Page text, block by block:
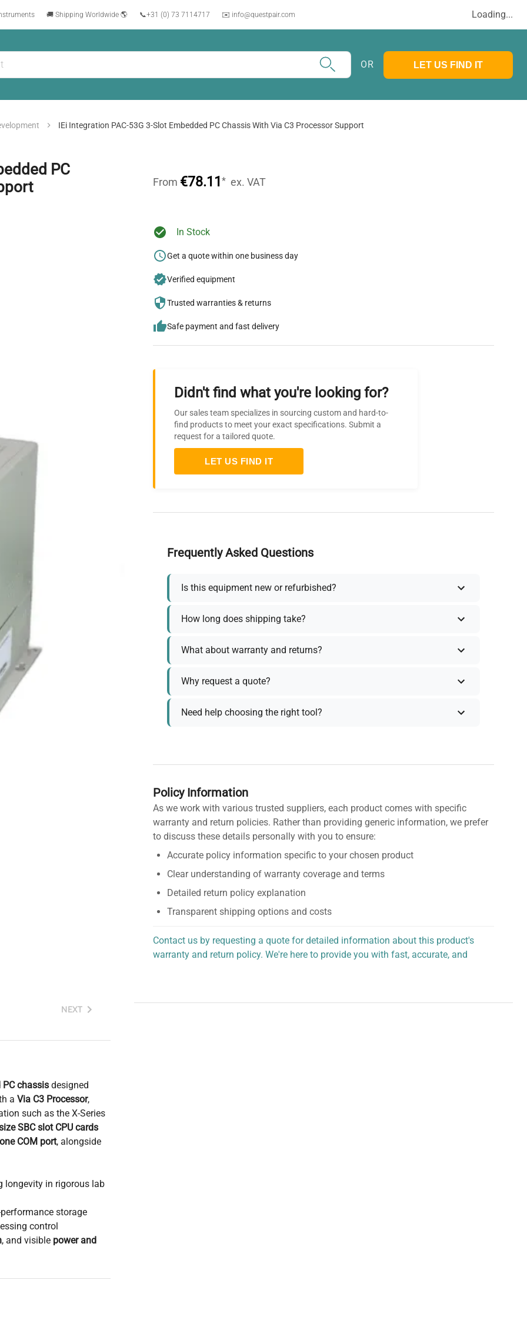
🚚 Shipping Worldwide 🌎 📞+31 (0) 73 7114717 ✉️ info@questpair.com Loading...
OR LET US FIND IT
IEi Integration PAC-53G 3-Slot Embedded PC Chassis With Via C3 Processor Support
PC
NEXT
chassis designed
a Via C3 Processor,
such as the X-Series
SBC slot CPU cards
COM port, alongside
longevity in rigorous lab
storage
control
, and visible power and
From €78.11 * ex. VAT
In Stock
Get a quote within one business day
Verified equipment
Trusted warranties & returns
Safe payment and fast delivery
Didn't find what you're looking for?
Our sales team specializes in sourcing custom and hard-to-
find products to meet your exact specifications. Submit a
request for a tailored quote.
LET US FIND IT
Frequently Asked Questions
Is this equipment new or refurbished?
How long does shipping take?
What about warranty and returns?
Why request a quote?
Need help choosing the right tool?
Policy Information
As we work with various trusted suppliers, each product comes with specific
warranty and return policies. Rather than providing generic information, we prefer
to discuss these details personally with you to ensure:
Accurate policy information specific to your chosen product
Clear understanding of warranty coverage and terms
Detailed return policy explanation
Transparent shipping options and costs
Contact us by requesting a quote for detailed information about this product's
warranty and return policy. We're here to provide you with fast, accurate, and